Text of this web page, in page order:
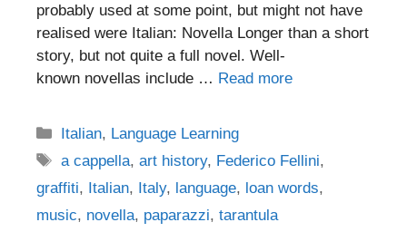
probably used at some point, but might not have
realised were Italian: Novella Longer than a short
story, but not quite a full novel. Well-
known novellas include … Read more
Categories
Italian, Language Learning
Tags
a cappella,art history, Federico Fellini,
graffiti, Italian, Italy, language, loan words,
music, novella, paparazzi, tarantula